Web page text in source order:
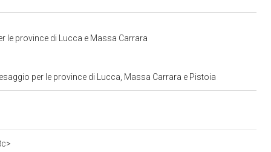
le province di Lucca e Massa Carrara
per le province di Lucca, Massa Carrara e Pistoia